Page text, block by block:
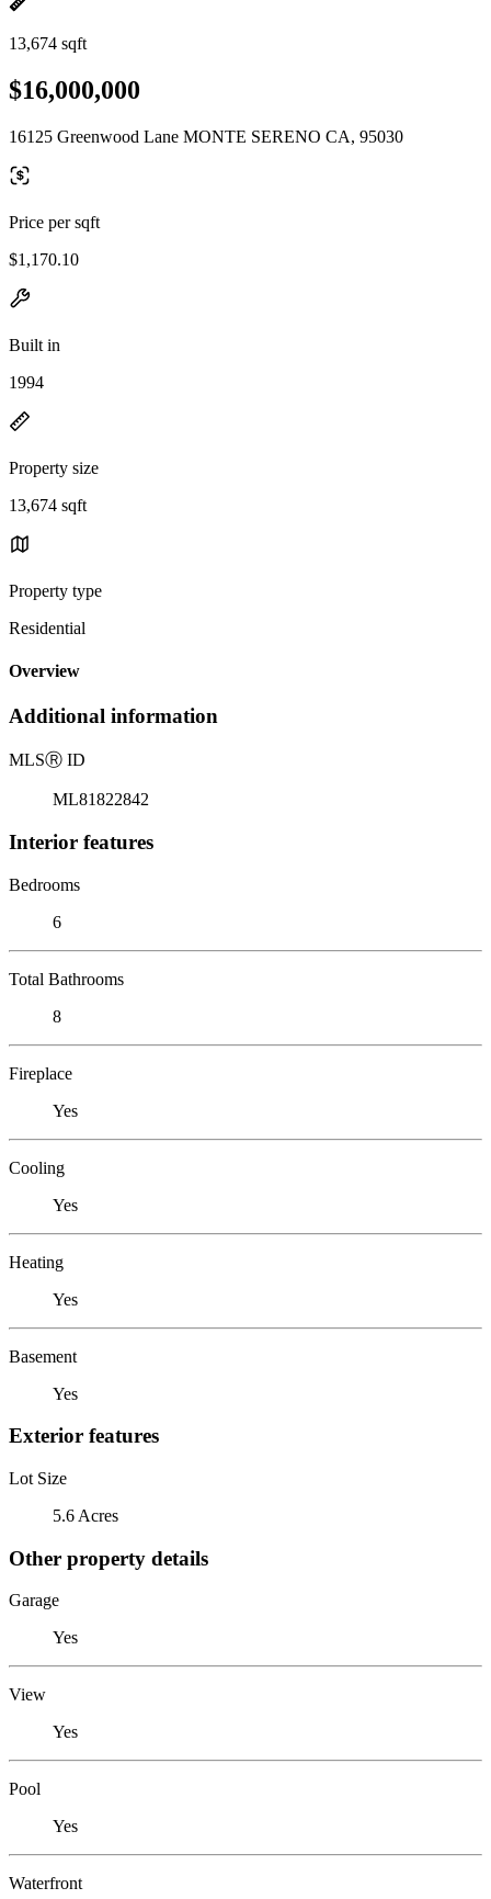
13,674 sqft
$16,000,000
16125 Greenwood Lane MONTE SERENO CA, 95030
Price per sqft
$1,170.10
Built in
1994
Property size
13,674 sqft
Property type
Residential
Overview
Additional information
MLSⓇ ID
ML81822842
Interior features
Bedrooms
6
Total Bathrooms
8
Fireplace
Yes
Cooling
Yes
Heating
Yes
Basement
Yes
Exterior features
Lot Size
5.6 Acres
Other property details
Garage
Yes
View
Yes
Pool
Yes
Waterfront